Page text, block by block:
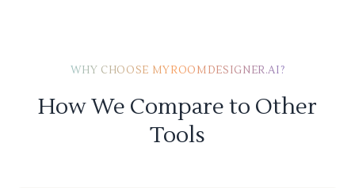
WHY CHOOSE MYROOMDESIGNER.AI?
How We Compare to Other
Tools